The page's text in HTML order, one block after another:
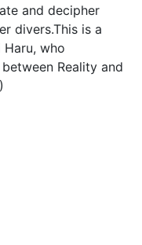
and decipher
divers.This is a
who
Reality and